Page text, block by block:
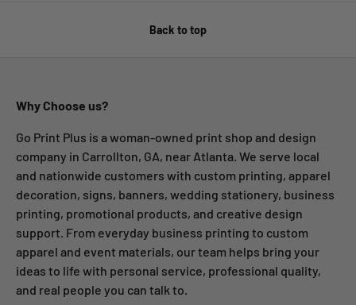
Back to top
Why Choose us?
Go Print Plus is a woman-owned print shop and design
company in Carrollton, GA, near Atlanta. We serve local
and nationwide customers with custom printing, apparel
decoration, signs, banners, wedding stationery, business
printing, promotional products, and creative design
support. From everyday business printing to custom
apparel and event materials, our team helps bring your
ideas to life with personal service, professional quality,
and real people you can talk to.